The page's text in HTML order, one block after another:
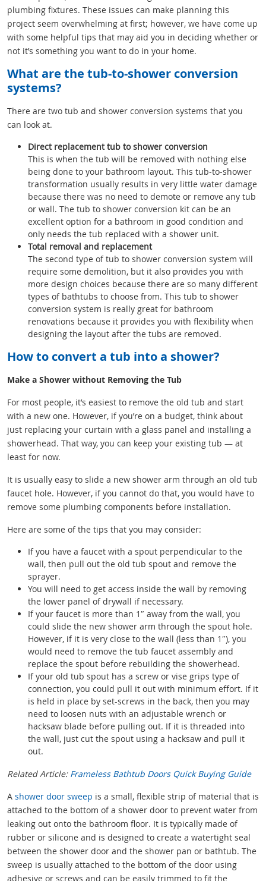
plumbing fixtures. These issues can make planning this
project seem overwhelming at first; however, we have come up
with some helpful tips that may aid you in deciding whether or
not it’s something you want to do in your home.
What are the tub-to-shower conversion
systems?
There are two tub and shower conversion systems that you
can look at.
Direct replacement tub to shower conversion
This is when the tub will be removed with nothing else
being done to your bathroom layout. This tub-to-shower
transformation usually results in very little water damage
because there was no need to demote or remove any tub
or wall. The tub to shower conversion kit can be an
excellent option for a bathroom in good condition and
only needs the tub replaced with a shower unit.
Total removal and replacement
The second type of tub to shower conversion system will
require some demolition, but it also provides you with
more design choices because there are so many different
types of bathtubs to choose from. This tub to shower
conversion system is really great for bathroom
renovations because it provides you with flexibility when
designing the layout after the tubs are removed.
How to convert a tub into a shower?
Make a Shower without Removing the Tub
For most people, it’s easiest to remove the old tub and start
with a new one. However, if you’re on a budget, think about
just replacing your curtain with a glass panel and installing a
showerhead. That way, you can keep your existing tub — at
least for now.
It is usually easy to slide a new shower arm through an old tub
faucet hole. However, if you cannot do that, you would have to
remove some plumbing components before installation.
Here are some of the tips that you may consider:
If you have a faucet with a spout perpendicular to the
wall, then pull out the old tub spout and remove the
sprayer.
You will need to get access inside the wall by removing
the lower panel of drywall if necessary.
If your faucet is more than 1″ away from the wall, you
could slide the new shower arm through the spout hole.
However, if it is very close to the wall (less than 1″), you
would need to remove the tub faucet assembly and
replace the spout before rebuilding the showerhead.
If your old tub spout has a screw or vise grips type of
connection, you could pull it out with minimum effort. If it
is held in place by set-screws in the back, then you may
need to loosen nuts with an adjustable wrench or
hacksaw blade before pulling out. If it is threaded into
the wall, just cut the spout using a hacksaw and pull it
out.
Related Article: Frameless Bathtub Doors Quick Buying Guide
A shower door sweep is a small, flexible strip of material that is
attached to the bottom of a shower door to prevent water from
leaking out onto the bathroom floor. It is typically made of
rubber or silicone and is designed to create a watertight seal
between the shower door and the shower pan or bathtub. The
sweep is usually attached to the bottom of the door using
adhesive or screws and can be easily trimmed to fit the